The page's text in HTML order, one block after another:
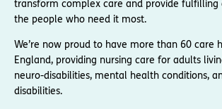
transform complex care and provide fulfilling
the people who need it most.
We’re now proud to have more than 60 care
England, providing nursing care for adults
neuro-disabilities, mental health conditions,
disabilities.